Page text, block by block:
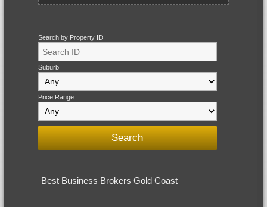
Search by Property ID
Suburb
Price Range
Best Business Brokers Gold Coast